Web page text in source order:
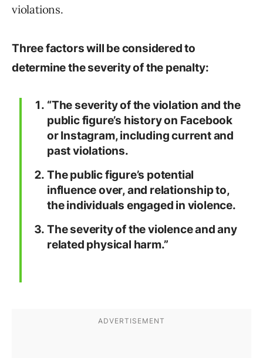
violations.
Three factors will be considered to
determine the severity of the penalty:
“The severity of the violation and the
public figure’s history on Facebook
or Instagram, including current and
past violations.
The public figure’s potential
influence over, and relationship to,
the individuals engaged in violence.
The severity of the violence and any
related physical harm.”